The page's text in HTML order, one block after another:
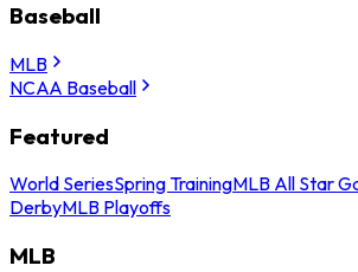
Baseball
MLB
NCAA Baseball
Featured
World SeriesSpring TrainingMLB All Star
DerbyMLB Playoffs
MLB